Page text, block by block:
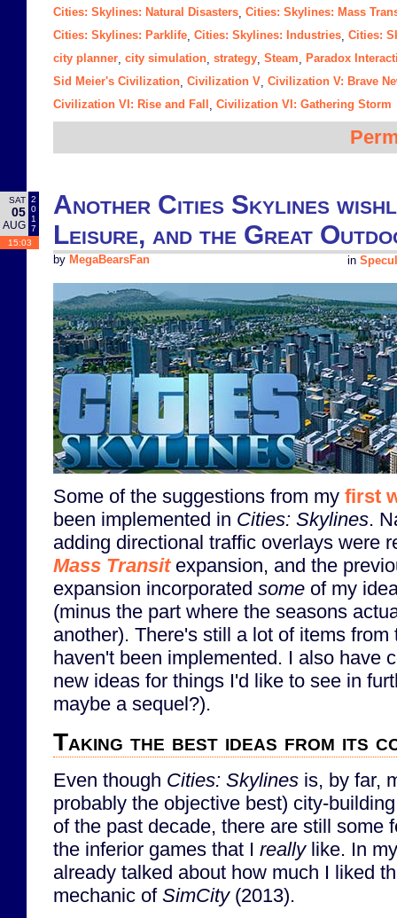
Cities: Skylines: Natural Disasters Cities: Skylines: Mass
Cities: Skylines: Parklife Cities: Skylines: Industries Cities:
city planner city simulation strategy Steam
Paradox
Sid Meier's Civilization Civilization V Civilization V: Brave
Civilization VI: Rise and Fall
Civilization VI: Gathering Storm
SAT
05
AUG
2
0
1
7
15:03
Another Cities Skylines
Leisure, and the Great
in
by MegaBearsFan
Some of the suggestions from my first
been implemented in Cities: Skylines.
adding directional traffic overlays were
Mass Transitexpansion, and the
expansion incorporated some of my
(minus the part where the seasons
another). There's still a lot of items
haven't been implemented. I also have
new ideas for things I'd like to see in
maybe a sequel?).
Taking the best ideas from its
Even though Cities: Skylines is, by far,
probably the objective best) city-
of the past decade, there are still some
the inferior games that I reallylike. In
already talked about how much I liked
mechanic of SimCity(2013).